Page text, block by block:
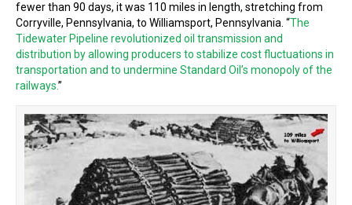
fewer than 90 days, it was 110 miles in length, stretching from
Corryville, Pennsylvania, to Williamsport, Pennsylvania. “The
Tidewater Pipeline revolutionized oil transmission and
distribution by allowing producers to stabilize cost fluctuations in
transportation and to undermine Standard Oil’s monopoly of the
railways.”